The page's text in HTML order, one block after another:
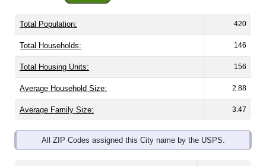
Total Population: 420
Total Households: 146
Total Housing Units: 156
Average Household Size: 2.88
Average Family Size: 3.47
All ZIP Codes assigned this City name by the USPS.